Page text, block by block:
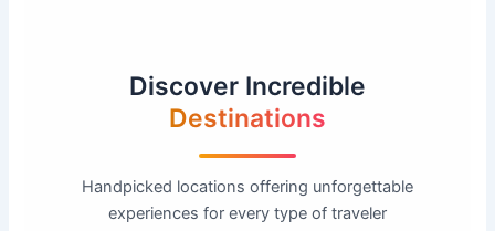
Discover Incredible
Destinations
Handpicked locations offering unforgettable
experiences for every type of traveler